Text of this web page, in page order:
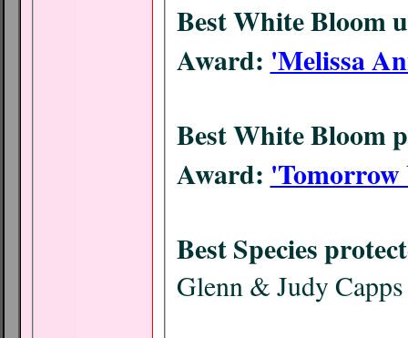
Best White Bloom
Award: 'Melissa
Best White Bloom
Award:
Best Species
Glenn & Judy Capps